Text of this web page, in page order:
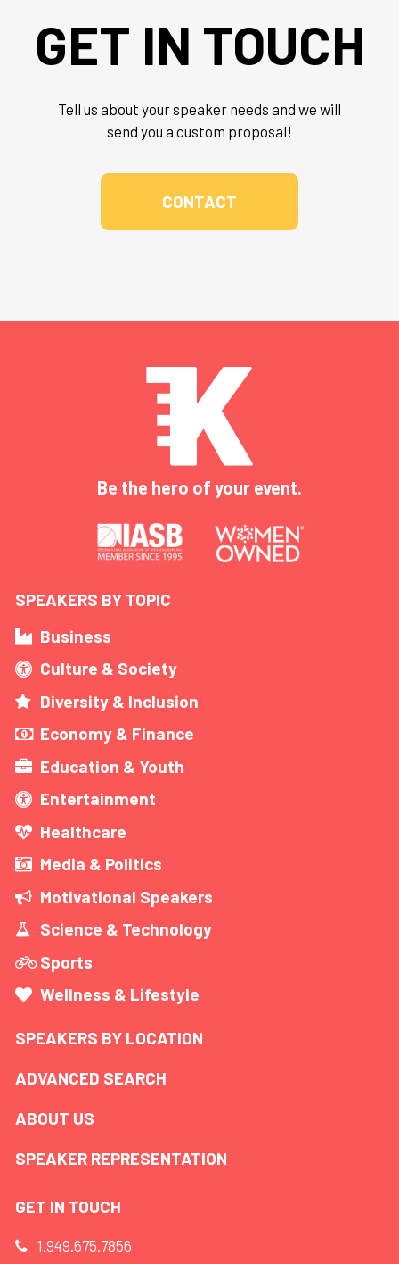
GET IN TOUCH
Tell us about your speaker needs and we will
send you a custom proposal!
CONTACT
Be the hero of your event.
SPEAKERS BY TOPIC
Business
Culture & Society
Diversity & Inclusion
Economy & Finance
Education & Youth
Entertainment
Healthcare
Media & Politics
Motivational Speakers
Science & Technology
Sports
Wellness & Lifestyle
SPEAKERS BY LOCATION
ADVANCED SEARCH
ABOUT US
SPEAKER REPRESENTATION
GET IN TOUCH
1.949.675.7856